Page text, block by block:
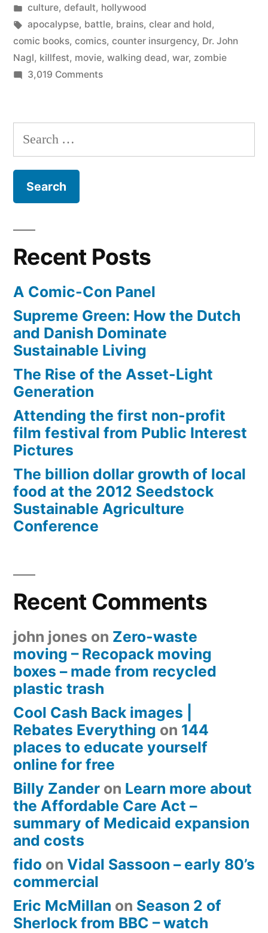
zombie
apocalypse”
by
Posted
in
culture, default, hollywood
Tags:
apocalypse, battle, brains, clear and hold,
comic books, comics, counter insurgency, Dr. John
Nagl, killfest, movie, walking dead, war, zombie
3,019 Commentson
win
zombie
Search
for:
Recent Posts
A Comic-Con Panel
Supreme Green: How the Dutch
and Danish Dominate
Sustainable Living
The Rise of the Asset-Light
Generation
Attending the first non-profit
film festival from Public Interest
Pictures
The billion dollar growth of local
food at the 2012 Seedstock
Sustainable Agriculture
Conference
Recent Comments
john jones on Zero-waste
moving – Recopack moving
boxes – made from recycled
plastic trash
Cool Cash Back images |
Rebates Everything on 144
places to educate yourself
online for free
Billy Zander on Learn more about
the Affordable Care Act –
summary of Medicaid expansion
and costs
fido on Vidal Sassoon – early 80’s
commercial
Eric McMillan on Season 2 of
Sherlock from BBC – watch